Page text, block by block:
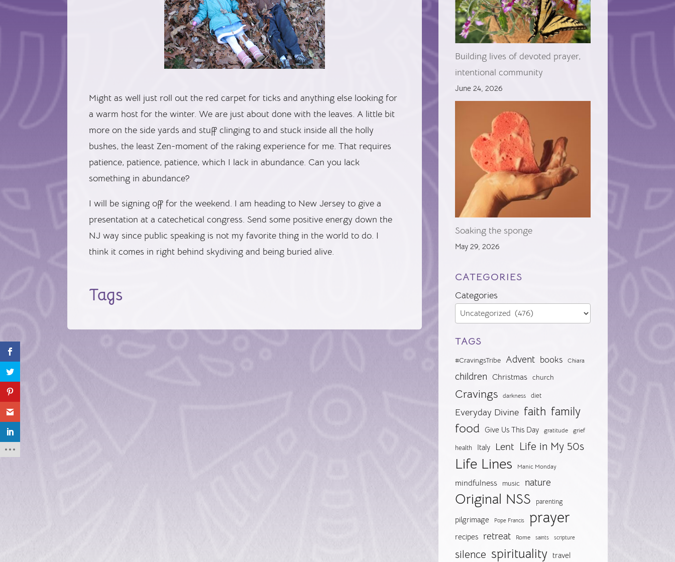
Might as well just roll out the red carpet for ticks and anything else looking for
a warm host for the winter. We are just about done with the leaves. A little bit
more on the side yards and stuff clinging to and stuck inside all the holly
bushes, the least Zen-moment of the raking experience for me. That requires
patience, patience, patience, which I lack in abundance. Can you lack
something in abundance?
I will be signing off for the weekend. I am heading to New Jersey to give a
presentation at a catechetical congress. Send some positive energy down the
NJ way since public speaking is not my favorite thing in the world to do. I
think it comes in right behind skydiving and being buried alive.
Tags
Building lives of devoted prayer,
intentional community
June 24, 2026
Soaking the sponge
May 29, 2026
CATEGORIES
Categories
TAGS
#CravingsTribe Advent books Chiara
children Christmas church
Cravings darkness diet
Everyday Divine faith family
food Give Us This Day gratitude grief
health Italy Lent Life in My 50s
Life Lines Manic Monday
mindfulness music nature
Original NSS parenting
pilgrimage Pope Francis prayer
recipes retreat Rome saints scripture
silence spirituality travel